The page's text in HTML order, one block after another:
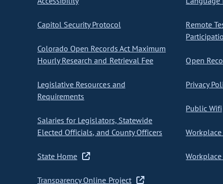
Capitol Security Protocol
Colorado Open Records Act Maximum
Hourly Research and Retrieval Fee
Legislative Resources and
Requirements
Salaries for Legislators, Statewide
Elected Officials, and County Officers
State Home
Transparency Online Project
Remote
Open
Privacy
Public Wifi